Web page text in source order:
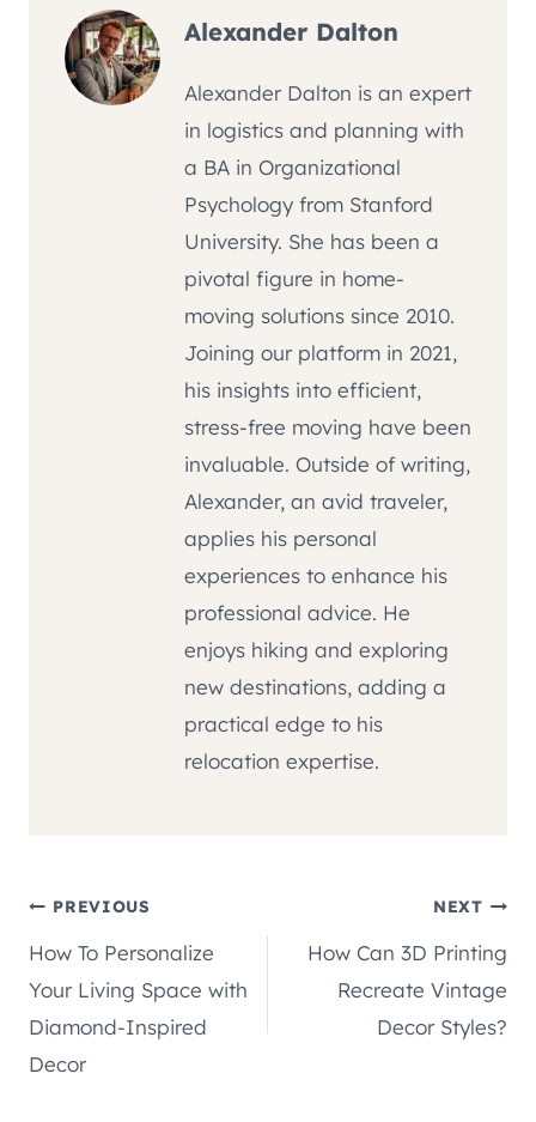
Alexander Dalton
Alexander Dalton is an expert
in logistics and planning with
a BA in Organizational
Psychology from Stanford
University. She has been a
pivotal figure in home-
moving solutions since 2010.
Joining our platform in 2021,
his insights into efficient,
stress-free moving have been
invaluable. Outside of writing,
Alexander, an avid traveler,
applies his personal
experiences to enhance his
professional advice. He
enjoys hiking and exploring
new destinations, adding a
practical edge to his
relocation expertise.
Post
navigation
PREVIOUS
How To Personalize
Your Living Space with
Diamond-Inspired
Decor
NEXT
How Can 3D Printing
Recreate Vintage
Decor Styles?